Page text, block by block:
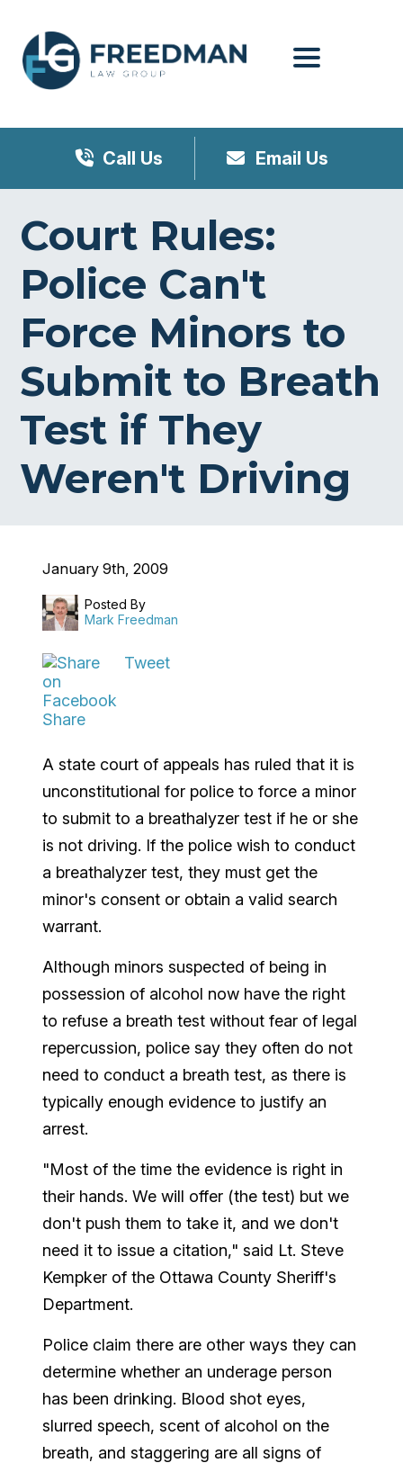
Call Us Email Us
Court Rules:
Police Can't
Force Minors to
Submit to Breath
Test if They
Weren't Driving
January 9th, 2009
Posted By
Mark Freedman
Share
Tweet
A state court of appeals has ruled that it is
unconstitutional for police to force a minor
to submit to a breathalyzer test if he or she
is not driving. If the police wish to conduct
a breathalyzer test, they must get the
minor's consent or obtain a valid search
warrant.
Although minors suspected of being in
possession of alcohol now have the right
to refuse a breath test without fear of legal
repercussion, police say they often do not
need to conduct a breath test, as there is
typically enough evidence to justify an
arrest.
"Most of the time the evidence is right in
their hands. We will offer (the test) but we
don't push them to take it, and we don't
need it to issue a citation," said Lt. Steve
Kempker of the Ottawa County Sheriff's
Department.
Police claim there are other ways they can
determine whether an underage person
has been drinking. Blood shot eyes,
slurred speech, scent of alcohol on the
breath, and staggering are all signs of